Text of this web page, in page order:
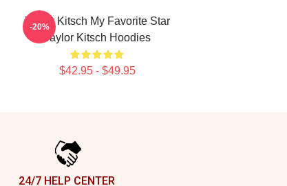
Taylor Kitsch My Favorite Star
Taylor Kitsch Hoodies
$42.95 - $49.95
-20%
24/7 HELP CENTER